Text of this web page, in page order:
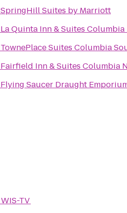
SpringHill Suites by Marriott
La Quinta Inn & Suites Columbia
TownePlace Suites Columbia
Fairfield Inn & Suites Columbia
Flying Saucer Draught
WIS-TV